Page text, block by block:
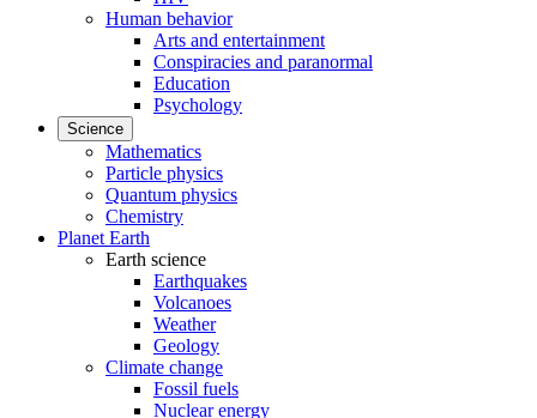
Human behavior
Arts and entertainment
Conspiracies and paranormal
Education
Psychology
Science
Mathematics
Particle physics
Quantum physics
Chemistry
Planet Earth
Earth science
Earthquakes
Volcanoes
Weather
Geology
Climate change
Fossil fuels
Nuclear energy